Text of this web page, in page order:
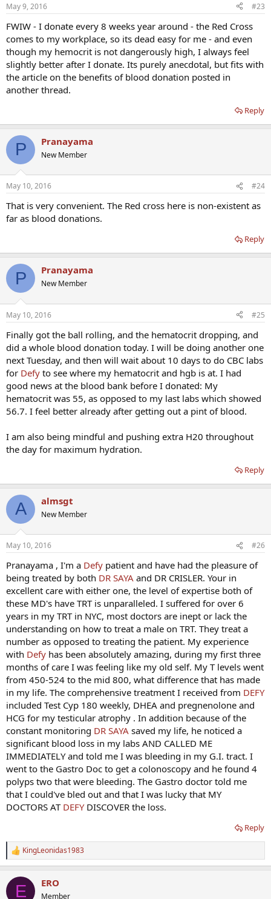
May 9, 2016 #23
FWIW - I donate every 8 weeks year around - the Red Cross
comes to my workplace, so its dead easy for me - and even
though my hemocrit is not dangerously high, I always feel
slightly better after I donate. Its purely anecdotal, but fits with
the article on the benefits of blood donation posted in
another thread.
Reply
P Pranayama
New Member
May 10, 2016 #24
That is very convenient. The Red cross here is non-existent as
far as blood donations.
Reply
P Pranayama
New Member
May 10, 2016 #25
Finally got the ball rolling, and the hematocrit dropping, and
did a whole blood donation today. I will be doing another one
next Tuesday, and then will wait about 10 days to do CBC labs
for Defy to see where my hematocrit and hgb is at. I had
good news at the blood bank before I donated: My
hematocrit was 55, as opposed to my last labs which showed
56.7. I feel better already after getting out a pint of blood.
I am also being mindful and pushing extra H20 throughout
the day for maximum hydration.
Reply
A almsgt
New Member
May 10, 2016 #26
Pranayama , I'm a Defy patient and have had the pleasure of
being treated by both DR SAYA and DR CRISLER. Your in
excellent care with either one, the level of expertise both of
these MD's have TRT is unparalleled. I suffered for over 6
years in my TRT in NYC, most doctors are inept or lack the
understanding on how to treat a male on TRT. They treat a
number as opposed to treating the patient. My experience
with Defy has been absolutely amazing, during my first three
months of care I was feeling like my old self. My T levels went
from 450-524 to the mid 800, what difference that has made
in my life. The comprehensive treatment I received from DEFY
included Test Cyp 180 weekly, DHEA and pregnenolone and
HCG for my testicular atrophy . In addition because of the
constant monitoring DR SAYA saved my life, he noticed a
significant blood loss in my labs AND CALLED ME
IMMEDIATELY and told me I was bleeding in my G.I. tract. I
went to the Gastro Doc to get a colonoscopy and he found 4
polyps two that were bleeding. The Gastro doctor told me
that I could've bled out and that I was lucky that MY
DOCTORS AT DEFYDISCOVER the loss.
Reply
R
e
c
KingLeonidas1983
E ERO
Member